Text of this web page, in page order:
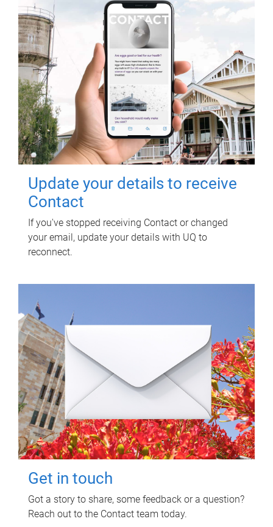
Update your details to receive
Contact
If you've stopped receiving Contact or changed
your email, update your details with UQ to
reconnect.
Get in touch
Got a story to share, some feedback or a question?
Reach out to the Contact team today.